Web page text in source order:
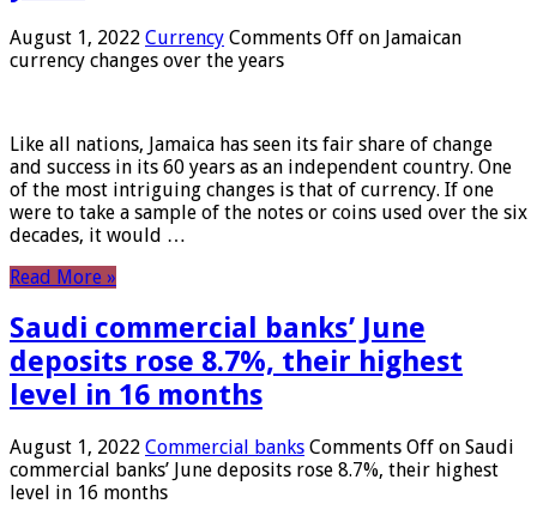
August 1, 2022 Currency Comments Off on Jamaican
currency changes over the years
Like all nations, Jamaica has seen its fair share of change
and success in its 60 years as an independent country. One
of the most intriguing changes is that of currency. If one
were to take a sample of the notes or coins used over the six
decades, it would …
Read More »
Saudi commercial banks’ June
deposits rose 8.7%, their highest
level in 16 months
August 1, 2022 Commercial banks Comments Off on Saudi
commercial banks’ June deposits rose 8.7%, their highest
level in 16 months